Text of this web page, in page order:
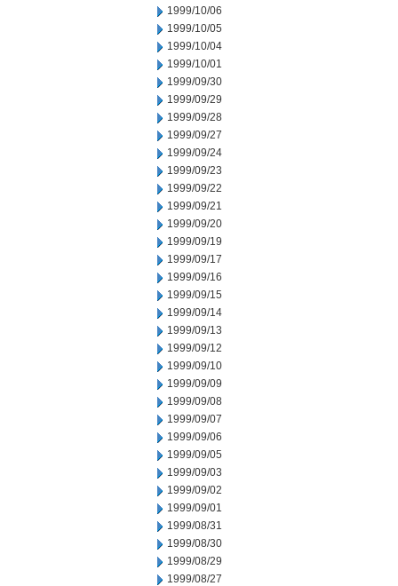
1999/10/06
1999/10/05
1999/10/04
1999/10/01
1999/09/30
1999/09/29
1999/09/28
1999/09/27
1999/09/24
1999/09/23
1999/09/22
1999/09/21
1999/09/20
1999/09/19
1999/09/17
1999/09/16
1999/09/15
1999/09/14
1999/09/13
1999/09/12
1999/09/10
1999/09/09
1999/09/08
1999/09/07
1999/09/06
1999/09/05
1999/09/03
1999/09/02
1999/09/01
1999/08/31
1999/08/30
1999/08/29
1999/08/27